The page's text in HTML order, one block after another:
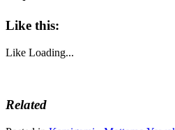
Like this:
Like Loading...
Related